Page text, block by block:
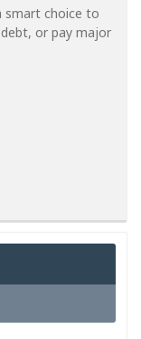
smart choice to
or pay major